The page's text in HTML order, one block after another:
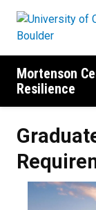
Mortenson
Resilience